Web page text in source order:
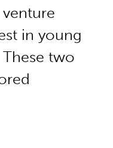
in young
These two